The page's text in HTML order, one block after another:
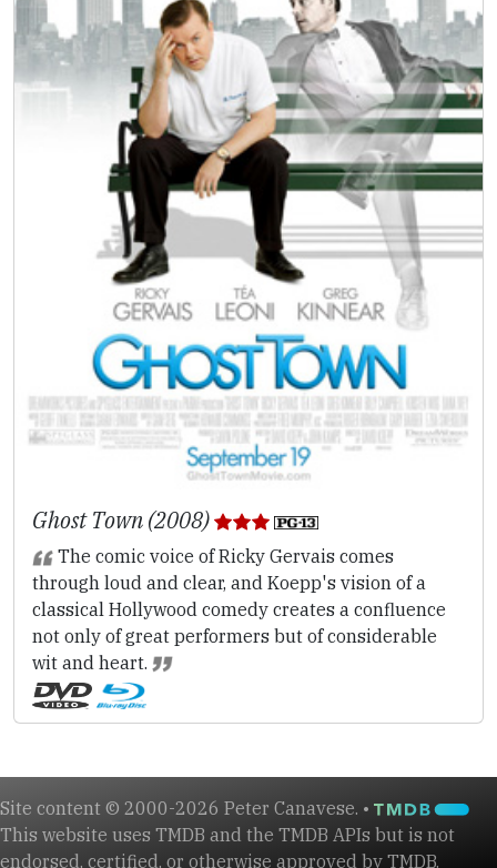
Ghost Town (2008)
The comic voice of Ricky Gervais comes
through loud and clear, and Koepp's vision of a
classical Hollywood comedy creates a confluence
not only of great performers but of considerable
wit and heart.
Site content © 2000-2026 Peter Canavese. •
This website uses TMDB and the TMDB APIs but is not
endorsed, certified, or otherwise approved by TMDB.